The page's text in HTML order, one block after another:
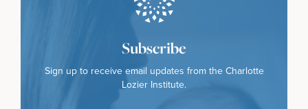
Subscribe
Sign up to receive email updates from the Charlotte
Lozier Institute.